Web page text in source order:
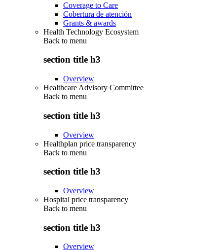
Coverage to Care
Cobertura de atención
Grants & awards
Health Technology Ecosystem
Back to menu
section title h3
Overview
Healthcare Advisory Committee
Back to menu
section title h3
Overview
Healthplan price transparency
Back to menu
section title h3
Overview
Hospital price transparency
Back to menu
section title h3
Overview